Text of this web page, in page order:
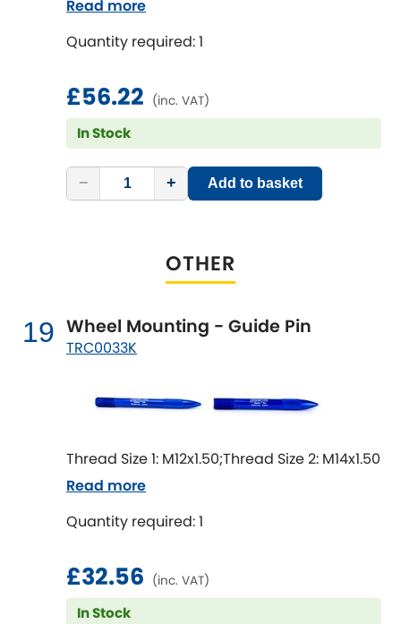
Quantity required: 1
£56.22 (inc. VAT)
In Stock
− + Add to basket
Read more
OTHER
19 Wheel Mounting - Guide Pin
TRC0033K
Thread Size 1: M12x1.50;Thread Size 2: M14x1.50
Quantity required: 1
£32.56 (inc. VAT)
In Stock
Read more